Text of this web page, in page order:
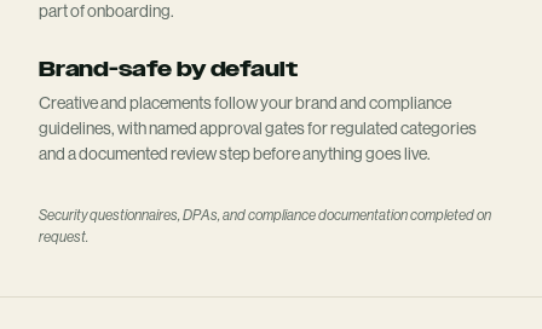
part of onboarding.
Brand-safe by default
Creative and placements follow your brand and compliance
guidelines, with named approval gates for regulated categories
and a documented review step before anything goes live.
Security questionnaires, DPAs, and compliance documentation completed on
request.